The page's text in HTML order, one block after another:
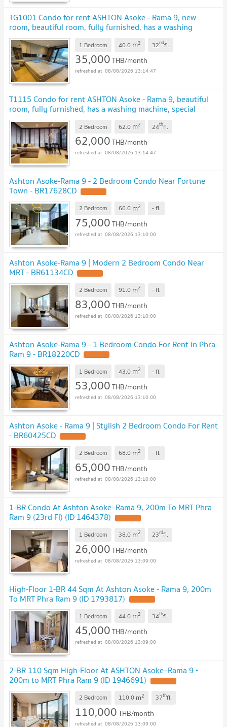
TG1001 Condo for rent ASHTON Asoke - Rama 9, new
room, beautiful room, fully furnished, has a washing
machine, special price
1 Bedroom 40.0 m2 32ndfl.
35,000THB/month
08/08/2026 13:14:47
T1115 Condo for rent ASHTON Asoke - Rama 9, beautiful
room, fully furnished, has a washing machine, special
price
2 Bedroom 62.0 m2 24thfl.
62,000THB/month
08/08/2026 13:14:47
Ashton Asoke-Rama 9 - 2 Bedroom Condo Near Fortune
Town - BR17628CD
2 Bedroom 66.0 m2 -fl.
75,000THB/month
08/08/2026 13:10:00
Ashton Asoke-Rama 9 | Modern 2 Bedroom Condo Near
MRT - BR61134CD
2 Bedroom 91.0 m2 -fl.
83,000THB/month
08/08/2026 13:10:00
Ashton Asoke-Rama 9 - 1 Bedroom Condo For Rent in Phra
Ram 9 - BR18220CD
1 Bedroom 43.0 m2 -fl.
53,000THB/month
08/08/2026 13:10:00
Ashton Asoke - Rama 9 | Stylish 2 Bedroom Condo For Rent
- BR60425CD
2 Bedroom 68.0 m2 -fl.
65,000THB/month
08/08/2026 13:10:00
1-BR Condo At Ashton Asoke–Rama 9, 200m To MRT Phra
Ram 9 (23rd Fl) (ID 1464378)
1 Bedroom 38.0 m2 23rdfl.
26,000THB/month
08/08/2026 13:09:00
High-Floor 1-BR 44 Sqm At Ashton Asoke - Rama 9, 200m
To MRT Phra Ram 9 (ID 1793817)
1 Bedroom 44.0 m2 34thfl.
45,000THB/month
08/08/2026 13:09:00
2-BR 110 Sqm High-Floor At ASHTON Asoke–Rama 9 •
200m to MRT Phra Ram 9 (ID 1946691)
2 Bedroom 110.0 m2 37thfl.
110,000THB/month
08/08/2026 13:09:00